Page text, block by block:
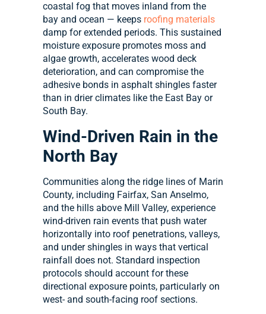
coastal fog that moves inland from the
bay and ocean — keeps roofing materials
damp for extended periods. This sustained
moisture exposure promotes moss and
algae growth, accelerates wood deck
deterioration, and can compromise the
adhesive bonds in asphalt shingles faster
than in drier climates like the East Bay or
South Bay.
Wind-Driven Rain in the
North Bay
Communities along the ridge lines of Marin
County, including Fairfax, San Anselmo,
and the hills above Mill Valley, experience
wind-driven rain events that push water
horizontally into roof penetrations, valleys,
and under shingles in ways that vertical
rainfall does not. Standard inspection
protocols should account for these
directional exposure points, particularly on
west- and south-facing roof sections.